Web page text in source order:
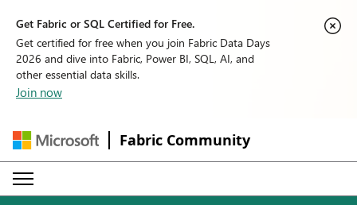
Get Fabric or SQL Certified for Free.
Get certified for free when you join Fabric Data Days
2026 and dive into Fabric, Power BI, SQL, AI, and
other essential data skills.
Join now
Fabric Community